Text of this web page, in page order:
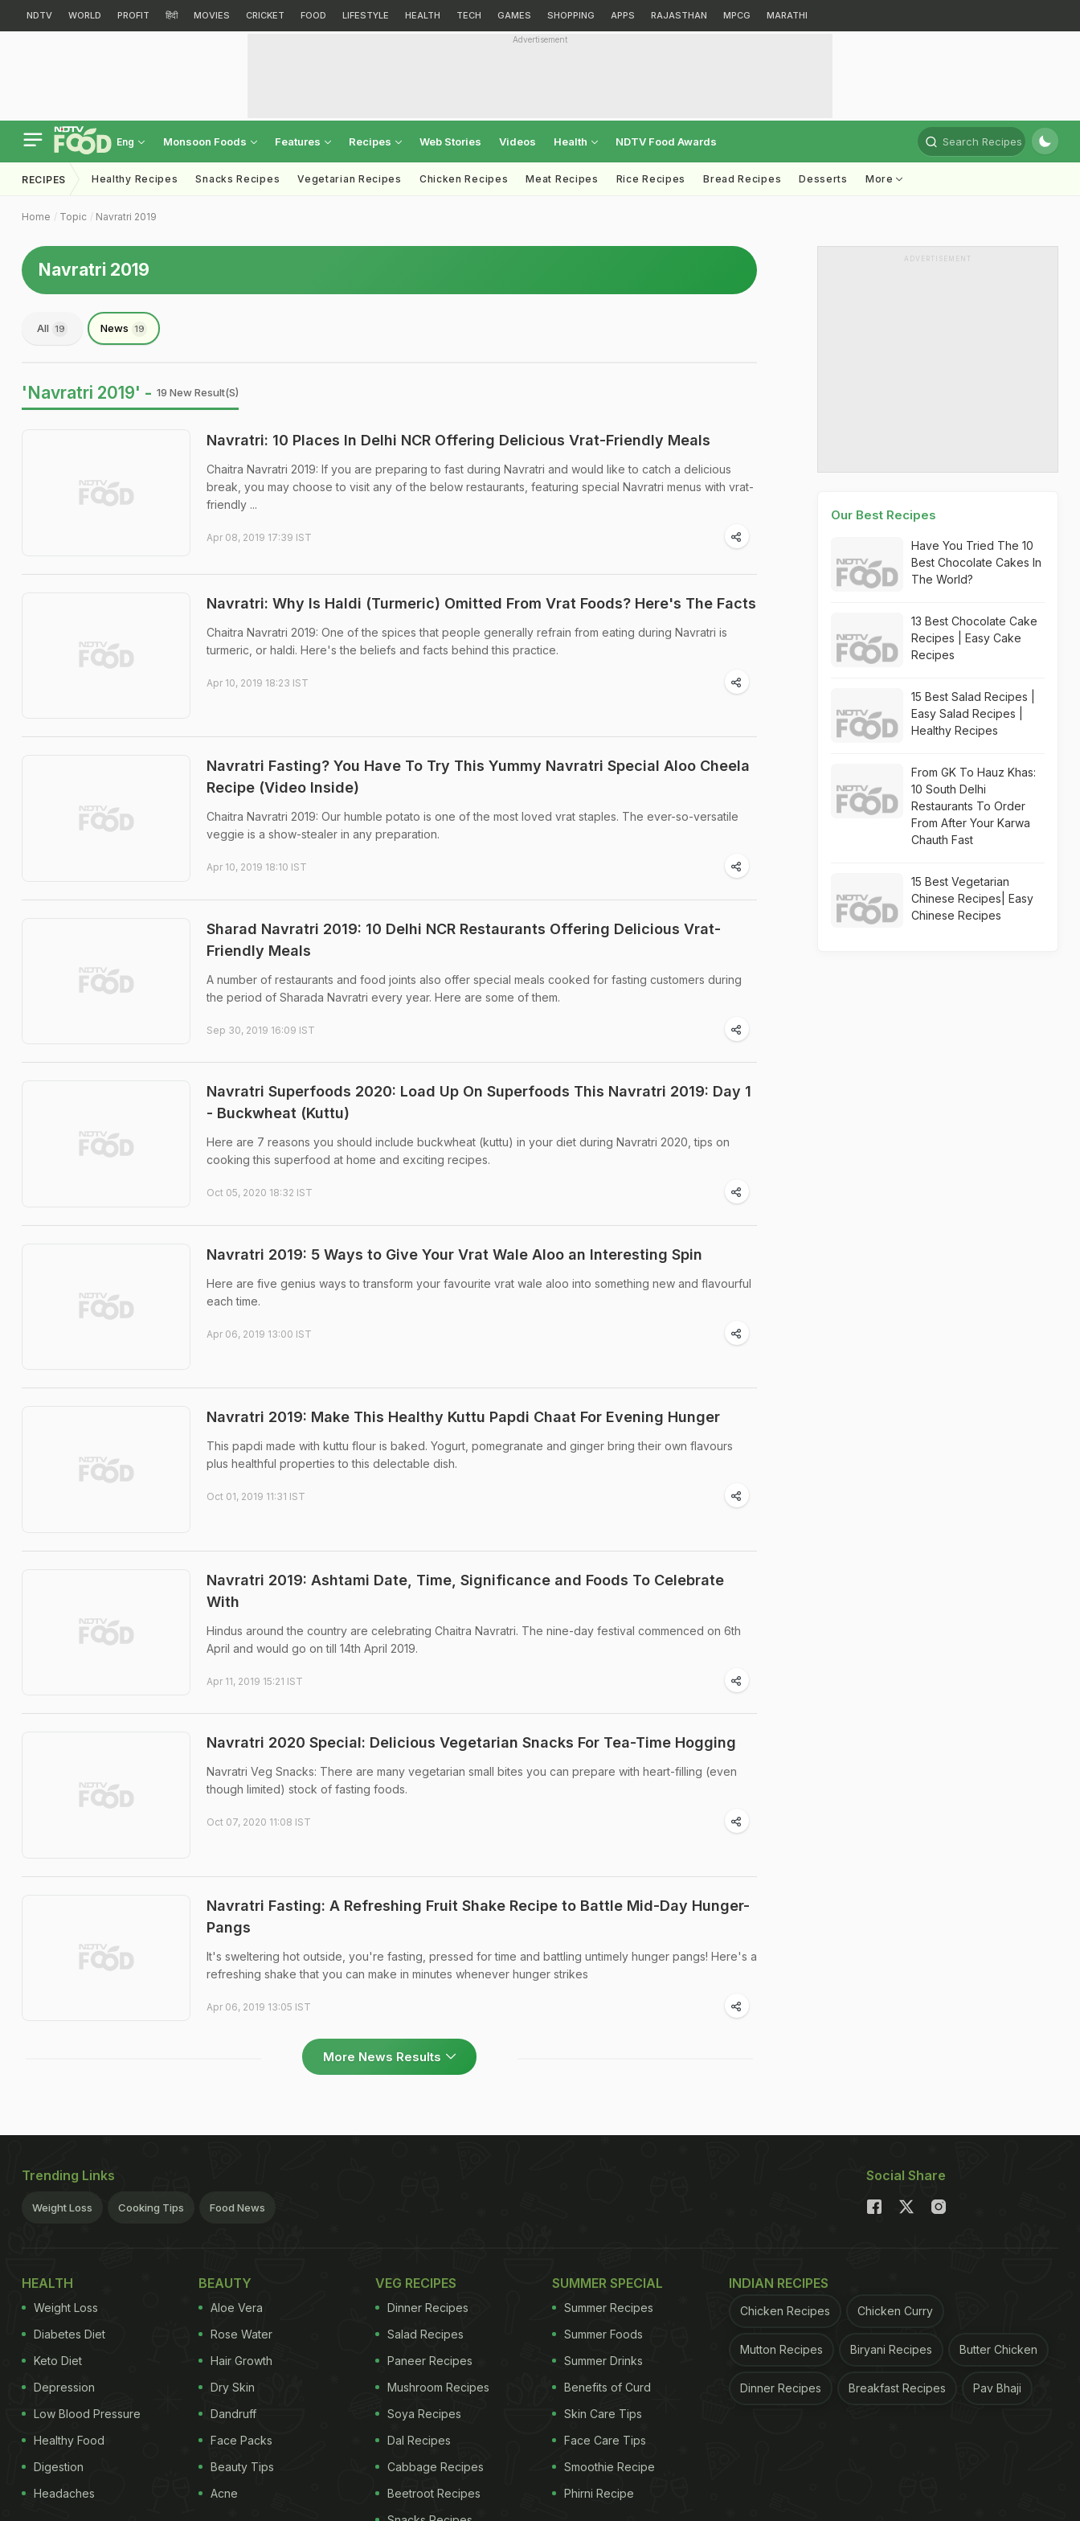
NDTV WORLD PROFIT हिंदी MOVIES CRICKET FOOD LIFESTYLE HEALTH TECH GAMES SHOPPING APPS RAJASTHAN MPCG MARATHI
Advertisement
Eng Monsoon Foods Features Recipes Web Stories Videos Health NDTV Food Awards Search Recipes
RECIPES Healthy Recipes Snacks Recipes Vegetarian Recipes Chicken Recipes Meat Recipes Rice Recipes Bread Recipes Desserts More
Home Topic Navratri 2019
Navratri 2019
All 19 News 19
'Navratri 2019' - 19 New Result(s)
Navratri: 10 Places In Delhi NCR Offering Delicious Vrat-Friendly Meals
Chaitra Navratri 2019: If you are preparing to fast during Navratri and would like to catch a delicious
break, you may choose to visit any of the below restaurants, featuring special Navratri menus with vrat-
friendly ...
Apr 08, 2019 17:39 IST
Navratri: Why Is Haldi (Turmeric) Omitted From Vrat Foods? Here's The Facts
Chaitra Navratri 2019: One of the spices that people generally refrain from eating during Navratri is
turmeric, or haldi. Here's the beliefs and facts behind this practice.
Apr 10, 2019 18:23 IST
Navratri Fasting? You Have To Try This Yummy Navratri Special Aloo Cheela
Recipe (Video Inside)
Chaitra Navratri 2019: Our humble potato is one of the most loved vrat staples. The ever-so-versatile
veggie is a show-stealer in any preparation.
Apr 10, 2019 18:10 IST
Sharad Navratri 2019: 10 Delhi NCR Restaurants Offering Delicious Vrat-
Friendly Meals
A number of restaurants and food joints also offer special meals cooked for fasting customers during
the period of Sharada Navratri every year. Here are some of them.
Sep 30, 2019 16:09 IST
Navratri Superfoods 2020: Load Up On Superfoods This Navratri 2019: Day 1
- Buckwheat (Kuttu)
Here are 7 reasons you should include buckwheat (kuttu) in your diet during Navratri 2020, tips on
cooking this superfood at home and exciting recipes.
Oct 05, 2020 18:32 IST
Navratri 2019: 5 Ways to Give Your Vrat Wale Aloo an Interesting Spin
Here are five genius ways to transform your favourite vrat wale aloo into something new and flavourful
each time.
Apr 06, 2019 13:00 IST
Navratri 2019: Make This Healthy Kuttu Papdi Chaat For Evening Hunger
This papdi made with kuttu flour is baked. Yogurt, pomegranate and ginger bring their own flavours
plus healthful properties to this delectable dish.
Oct 01, 2019 11:31 IST
Navratri 2019: Ashtami Date, Time, Significance and Foods To Celebrate
With
Hindus around the country are celebrating Chaitra Navratri. The nine-day festival commenced on 6th
April and would go on till 14th April 2019.
Apr 11, 2019 15:21 IST
Navratri 2020 Special: Delicious Vegetarian Snacks For Tea-Time Hogging
Navratri Veg Snacks: There are many vegetarian small bites you can prepare with heart-filling (even
though limited) stock of fasting foods.
Oct 07, 2020 11:08 IST
Navratri Fasting: A Refreshing Fruit Shake Recipe to Battle Mid-Day Hunger-
Pangs
It's sweltering hot outside, you're fasting, pressed for time and battling untimely hunger pangs! Here's a
refreshing shake that you can make in minutes whenever hunger strikes
Apr 06, 2019 13:05 IST
More News Results
ADVERTISEMENT
Our Best Recipes
Have You Tried The 10
Best Chocolate Cakes In
The World?
13 Best Chocolate Cake
Recipes | Easy Cake
Recipes
15 Best Salad Recipes |
Easy Salad Recipes |
Healthy Recipes
From GK To Hauz Khas:
10 South Delhi
Restaurants To Order
From After Your Karwa
Chauth Fast
15 Best Vegetarian
Chinese Recipes| Easy
Chinese Recipes
Trending Links
Weight Loss Cooking Tips Food News
Social Share
HEALTH
Weight Loss
Diabetes Diet
Keto Diet
Depression
Low Blood Pressure
Healthy Food
Digestion
Headaches
BEAUTY
Aloe Vera
Rose Water
Hair Growth
Dry Skin
Dandruff
Face Packs
Beauty Tips
Acne
VEG RECIPES
Dinner Recipes
Salad Recipes
Paneer Recipes
Mushroom Recipes
Soya Recipes
Dal Recipes
Cabbage Recipes
Beetroot Recipes
SUMMER SPECIAL
Summer Recipes
Summer Foods
Summer Drinks
Benefits of Curd
Skin Care Tips
Face Care Tips
Smoothie Recipe
Phirni Recipe
INDIAN RECIPES
Chicken Recipes Chicken Curry
Mutton Recipes Biryani Recipes Butter Chicken
Dinner Recipes Breakfast Recipes Pav Bhaji